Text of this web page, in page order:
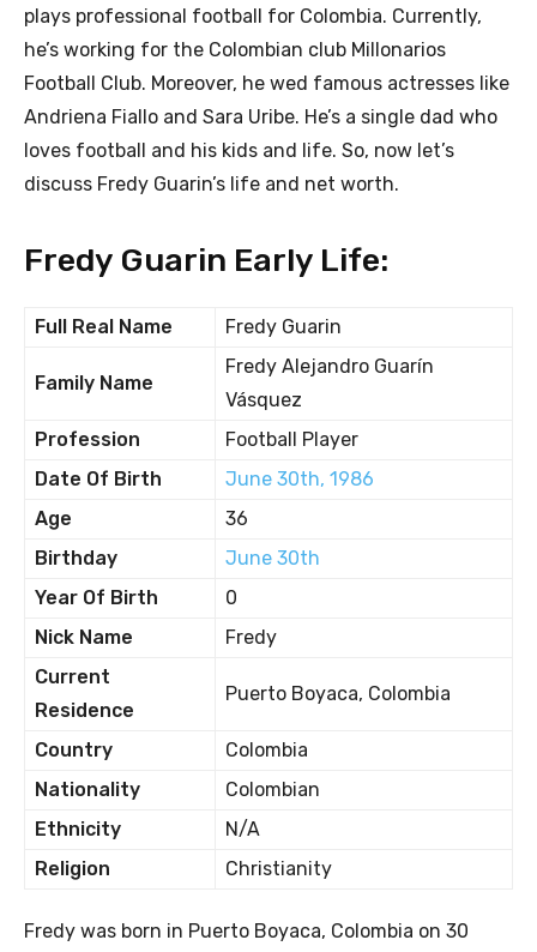
plays professional football for Colombia. Currently,
he’s working for the Colombian club Millonarios
Football Club. Moreover, he wed famous actresses like
Andriena Fiallo and Sara Uribe. He’s a single dad who
loves football and his kids and life. So, now let’s
discuss Fredy Guarin’s life and net worth.
Fredy Guarin Early Life:
Full Real Name Fredy Guarin
Family Name
Fredy Alejandro Guarín
Vásquez
Profession
Football Player
Date Of Birth
June 30th, 1986
Age
36
Birthday
June 30th
Year Of Birth
0
Nick Name
Fredy
Current
Residence
Puerto Boyaca, Colombia
Country
Colombia
Nationality
Colombian
Ethnicity
N/A
Religion
Christianity
Fredy was born in Puerto Boyaca, Colombia on 30